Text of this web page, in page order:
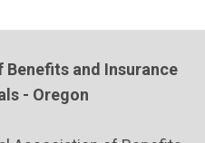
and Insurance
- Oregon